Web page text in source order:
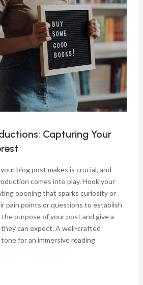
Capturing Your
blog post makes is crucial, and
comes into play. Hook your
opening that sparks curiosity or
pain points or questions to establish
purpose of your post and give a
can expect. A well-crafted
for an immersive reading